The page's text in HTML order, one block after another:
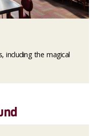
including the magical